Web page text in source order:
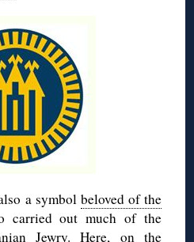
a symbol beloved of the
carried out much of the
Jewry. Here, on the